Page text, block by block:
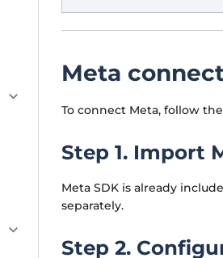
Meta
To connect Meta, follow
Step 1. Import
Meta SDK is already
separately.
Step 2.